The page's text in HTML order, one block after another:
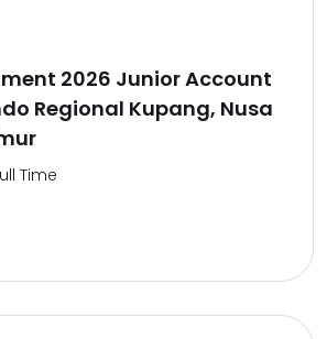
2026 Junior Account
Regional Kupang, Nusa
Time